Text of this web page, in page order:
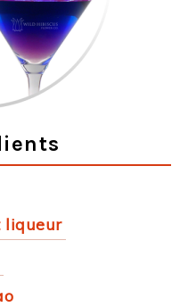
liqueur